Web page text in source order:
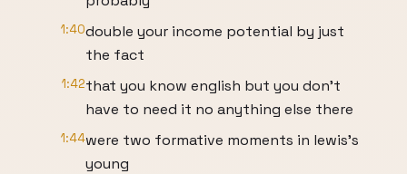
1:40double your income potential by just
the fact
1:42that you know english but you don't
have to need it no anything else there
1:44were two formative moments in lewis's
young